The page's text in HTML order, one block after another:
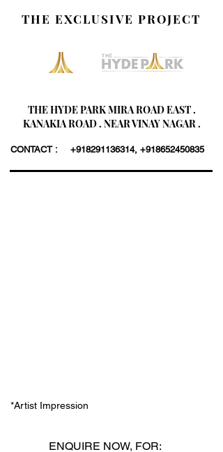
THE EXCLUSIVE PROJECT
THE HYDE PARK MIRA ROAD EAST .
KANAKIA ROAD . NEAR VINAY NAGAR .
CONTACT : +918291136314, +918652450835
*Artist Impression
ENQUIRE NOW, FOR: